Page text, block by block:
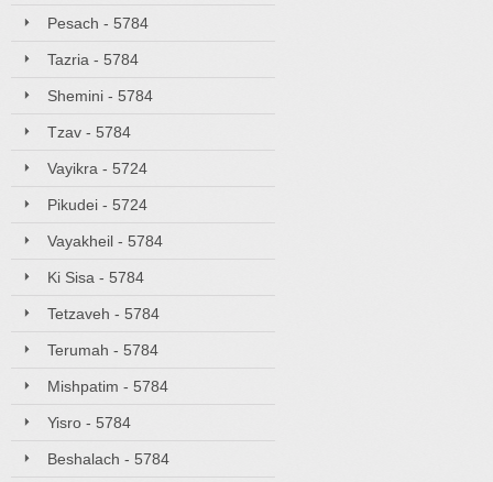
Pesach - 5784
Tazria - 5784
Shemini - 5784
Tzav - 5784
Vayikra - 5724
Pikudei - 5724
Vayakheil - 5784
Ki Sisa - 5784
Tetzaveh - 5784
Terumah - 5784
Mishpatim - 5784
Yisro - 5784
Beshalach - 5784